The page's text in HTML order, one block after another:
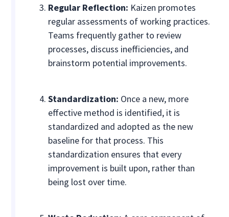
Regular Reflection: Kaizen promotes
regular assessments of working practices.
Teams frequently gather to review
processes, discuss inefficiencies, and
brainstorm potential improvements.
Standardization: Once a new, more
effective method is identified, it is
standardized and adopted as the new
baseline for that process. This
standardization ensures that every
improvement is built upon, rather than
being lost over time.